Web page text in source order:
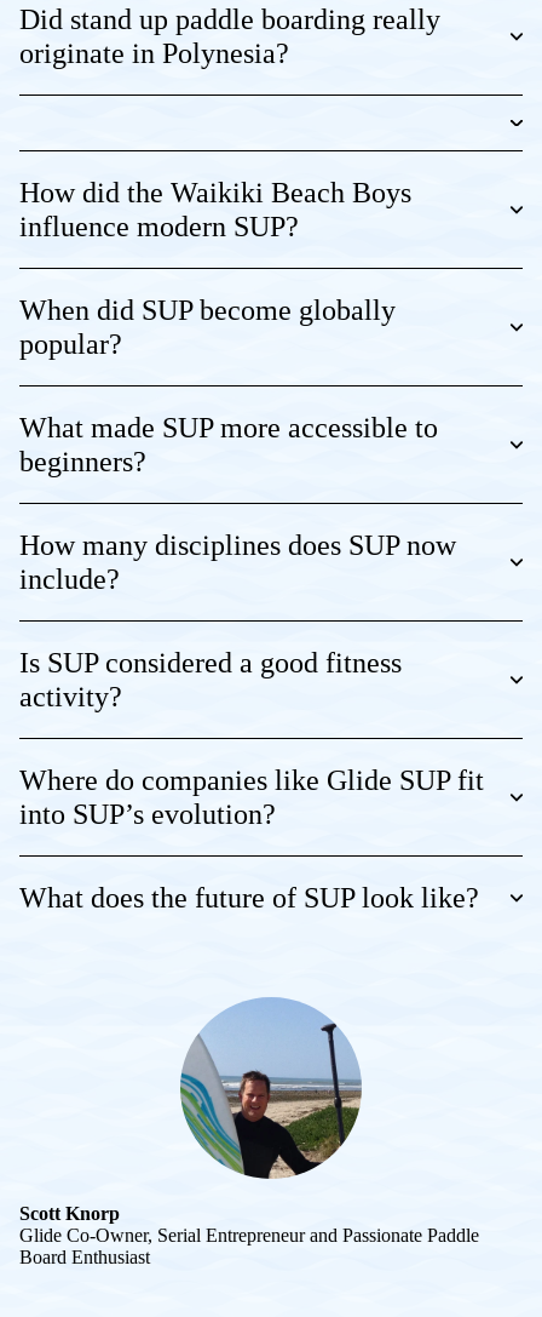
Did stand up paddle boarding really
originate in Polynesia?
How did the Waikiki Beach Boys
influence modern SUP?
When did SUP become globally
popular?
What made SUP more accessible to
beginners?
How many disciplines does SUP now
include?
Is SUP considered a good fitness
activity?
Where do companies like Glide SUP fit
into SUP’s evolution?
What does the future of SUP look like?
Scott Knorp
Glide Co-Owner, Serial Entrepreneur and Passionate Paddle
Board Enthusiast